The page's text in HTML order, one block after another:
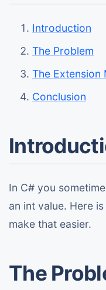
Introduction
The Problem
The Extension
Conclusion
In C# you
an int value. Here
make that easier.
The